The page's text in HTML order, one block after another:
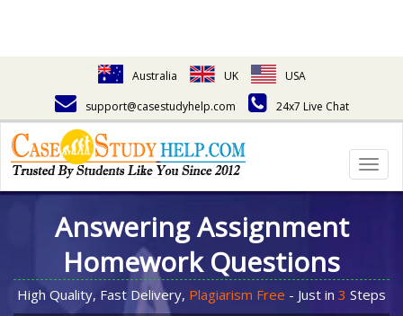
Australia UK
USA
support@casestudyhelp.com
24x7 Live Chat
Answering Assignment
Homework Questions
High Quality, Fast Delivery, Plagiarism Free - Just in 3 Steps